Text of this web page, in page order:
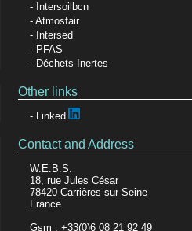
Intersoilbcn
Atmosfair
Intersed
PFAS
Déchets Inertes
Other links
Linked
Contact and Address
W.E.B.S.
18, rue Jules César
78420 Carrières sur Seine
France
Gsm : +33(0)6 08 21 92 49